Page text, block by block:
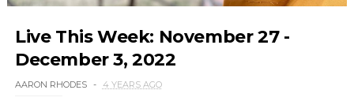
Live This Week: November 27 -
December 3, 2022
AARON RHODES 4 YEARS AGO